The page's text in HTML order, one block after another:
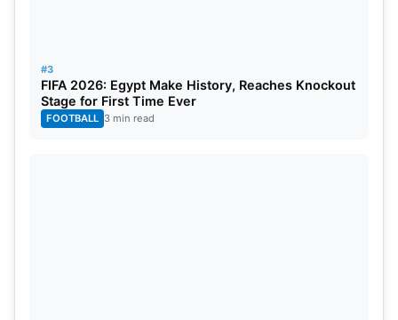
#3
FIFA 2026: Egypt Make History, Reaches Knockout
Stage for First Time Ever
FOOTBALL 3 min read